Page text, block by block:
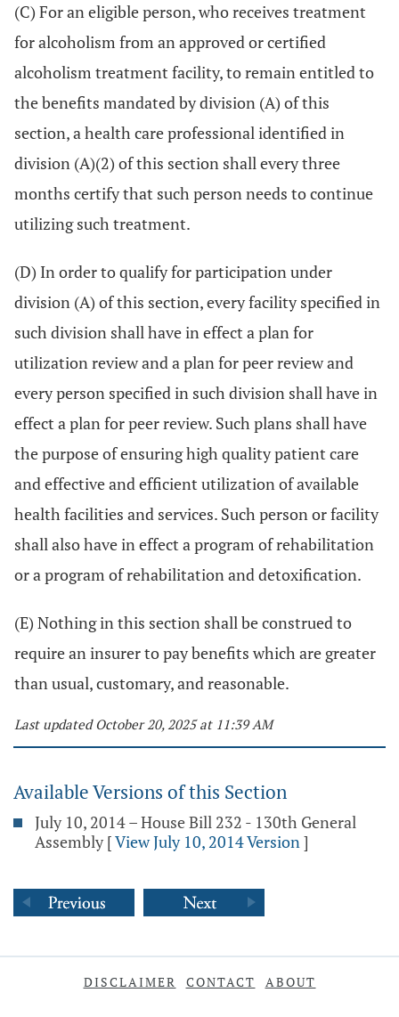
(C) For an eligible person, who receives treatment
for alcoholism from an approved or certified
alcoholism treatment facility, to remain entitled to
the benefits mandated by division (A) of this
section, a health care professional identified in
division (A)(2) of this section shall every three
months certify that such person needs to continue
utilizing such treatment.
(D) In order to qualify for participation under
division (A) of this section, every facility specified in
such division shall have in effect a plan for
utilization review and a plan for peer review and
every person specified in such division shall have in
effect a plan for peer review. Such plans shall have
the purpose of ensuring high quality patient care
and effective and efficient utilization of available
health facilities and services. Such person or facility
shall also have in effect a program of rehabilitation
or a program of rehabilitation and detoxification.
(E) Nothing in this section shall be construed to
require an insurer to pay benefits which are greater
than usual, customary, and reasonable.
Last updated October 20, 2025 at 11:39 AM
Available Versions of this Section
July 10, 2014 – House Bill 232 - 130th General
Assembly [View July 10, 2014 Version]
DISCLAIMER CONTACT ABOUT